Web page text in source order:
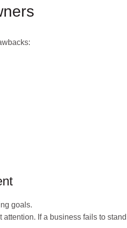
goals.
If a business fails to stand